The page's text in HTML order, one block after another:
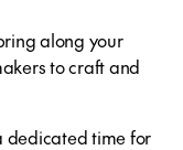
along your
to craft and
dedicated time for